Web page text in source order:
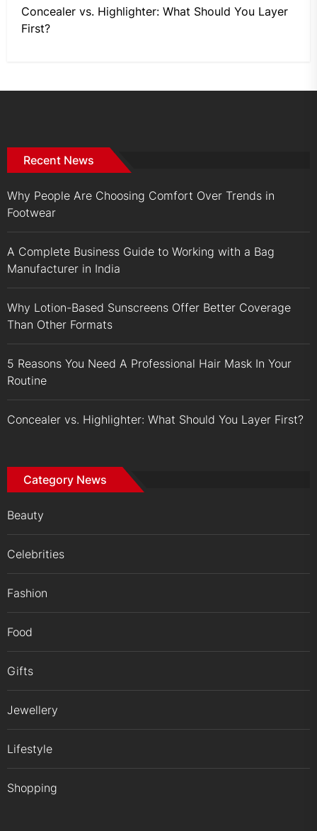
Concealer vs. Highlighter: What Should You Layer
First?
Recent News
Why People Are Choosing Comfort Over Trends in
Footwear
A Complete Business Guide to Working with a Bag
Manufacturer in India
Why Lotion-Based Sunscreens Offer Better Coverage
Than Other Formats
5 Reasons You Need A Professional Hair Mask In Your
Routine
Concealer vs. Highlighter: What Should You Layer First?
Category News
Beauty
Celebrities
Fashion
Food
Gifts
Jewellery
Lifestyle
Shopping